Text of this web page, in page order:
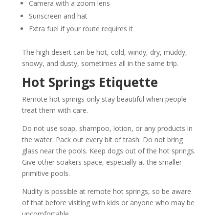
Camera with a zoom lens
Sunscreen and hat
Extra fuel if your route requires it
The high desert can be hot, cold, windy, dry, muddy,
snowy, and dusty, sometimes all in the same trip.
Hot Springs Etiquette
Remote hot springs only stay beautiful when people
treat them with care.
Do not use soap, shampoo, lotion, or any products in
the water. Pack out every bit of trash. Do not bring
glass near the pools. Keep dogs out of the hot springs.
Give other soakers space, especially at the smaller
primitive pools.
Nudity is possible at remote hot springs, so be aware
of that before visiting with kids or anyone who may be